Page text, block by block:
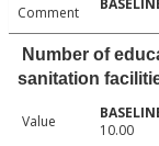
Comment
Number of
sanitation
Value 10.00